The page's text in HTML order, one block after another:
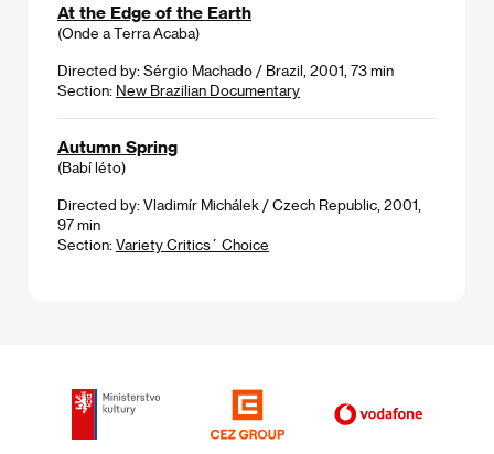
At the Edge of the Earth
(Onde a Terra Acaba)
Directed by: Sérgio Machado / Brazil, 2001, 73 min
Section: New Brazilian Documentary
Autumn Spring
(Babí léto)
Directed by: Vladimír Michálek / Czech Republic, 2001,
97 min
Section: Variety Critics´ Choice